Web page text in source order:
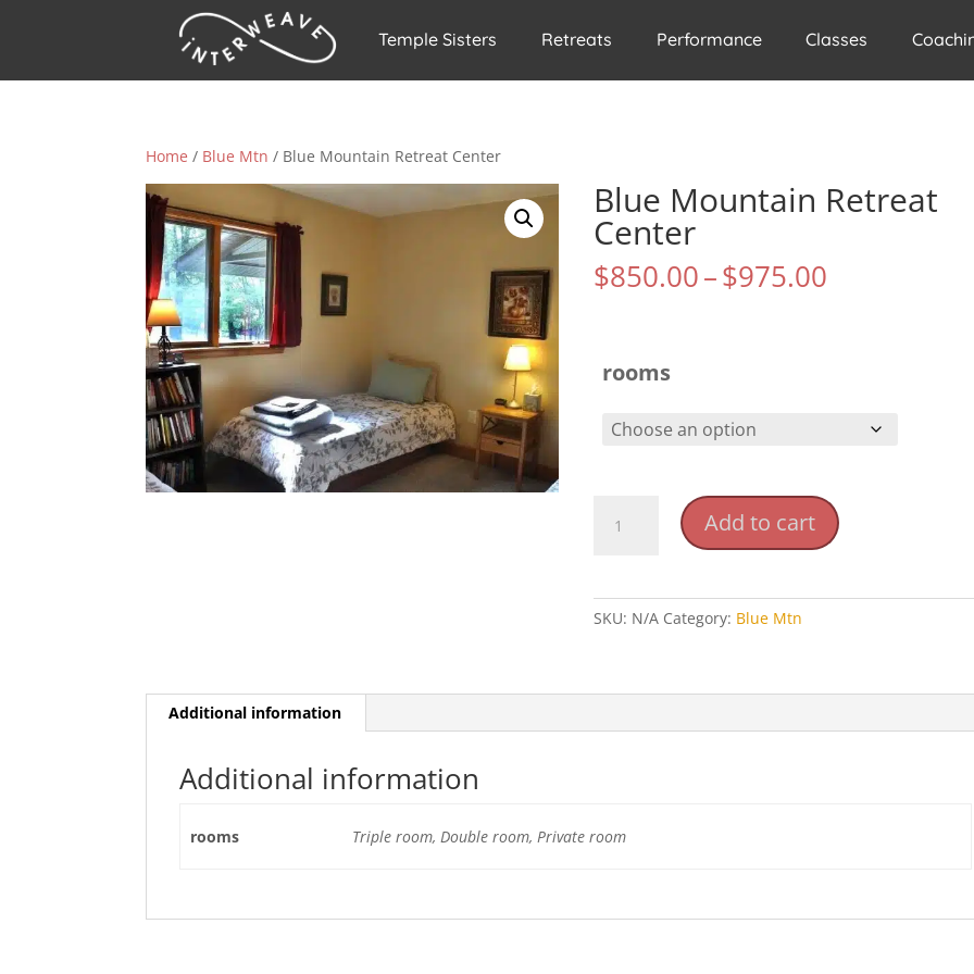
Temple Sisters Retreats Performance Classes
Home / Blue Mtn / Blue Mountain Retreat Center
Blue Mountain Retreat
Center
$850.00–$975.00
rooms
Mountain
Add to cart
SKU: N/A Category: Blue Mtn
Additional information
Additional information
rooms Triple room, Double room, Private room